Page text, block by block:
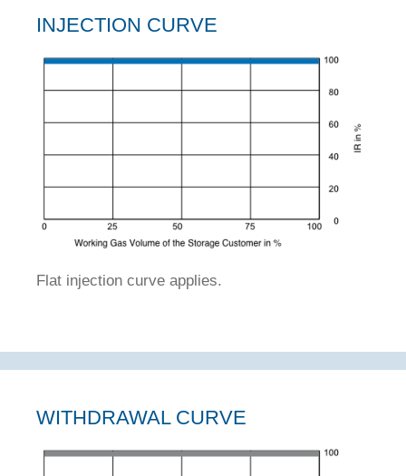
INJECTION CURVE
Flat injection curve applies.
WITHDRAWAL CURVE